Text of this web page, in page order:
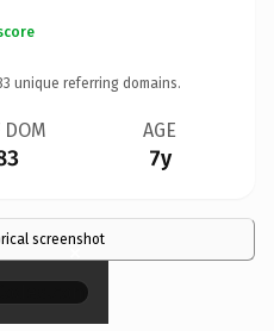
unique referring domains.
DOM AGE
7y
screenshot
×